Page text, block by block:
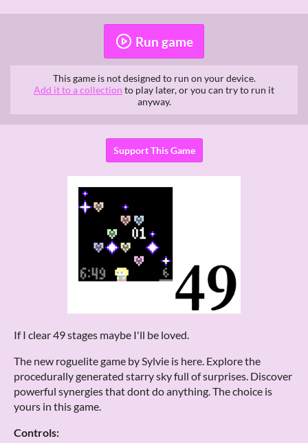
Run game
This game is not designed to run on your device.
Add it to a collection to play later, or you can try to run it
anyway.
Support This Game
If I clear 49 stages maybe I'll be loved.
The new roguelite game by Sylvie is here. Explore the
procedurally generated starry sky full of surprises. Discover
powerful synergies that dont do anything. The choice is
yours in this game.
Controls: